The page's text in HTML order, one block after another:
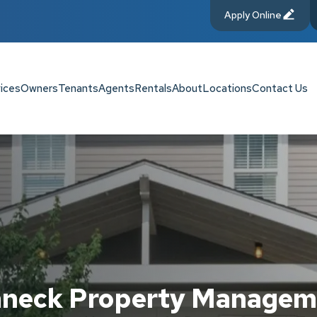
Apply Online
OwnersTenantsAgentsRentalsAboutLocationsContact Us
Property